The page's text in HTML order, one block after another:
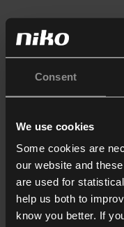
Consent
We use cookies
Some cookies are
our website and
are used for
help us both to
know you better. If